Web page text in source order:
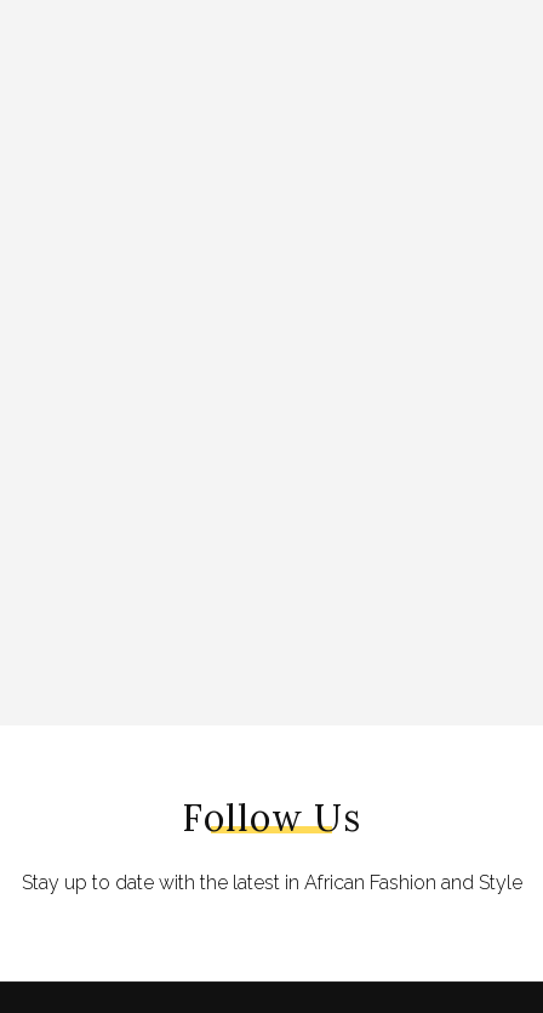
Follow Us
Stay up to date with the latest in African Fashion and Style